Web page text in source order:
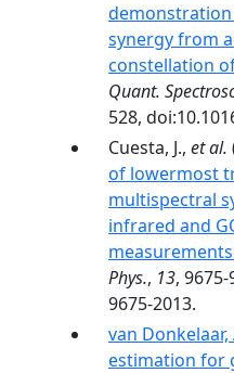
synergy from
constellation of
Quant.
528,
Cuesta, J., et al.
of lowermost
multispectral
infrared and
Phys., 13,
9675-2013.
van Donkelaar,
estimation for